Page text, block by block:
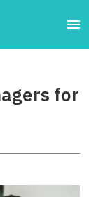
for